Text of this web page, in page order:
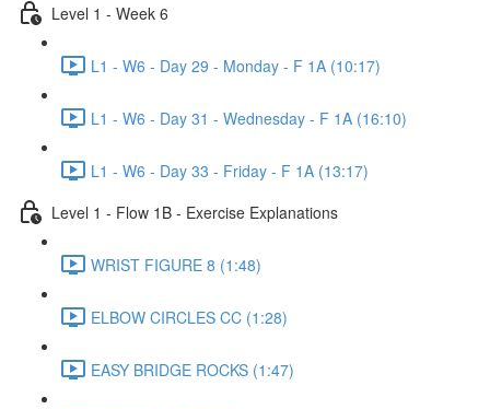
Level 1 - Week 6
L1 - W6 - Day 29 - Monday - F 1A (10:17)
L1 - W6 - Day 31 - Wednesday - F 1A (16:10)
L1 - W6 - Day 33 - Friday - F 1A (13:17)
Level 1 - Flow 1B - Exercise Explanations
WRIST FIGURE 8 (1:48)
ELBOW CIRCLES CC (1:28)
EASY BRIDGE ROCKS (1:47)